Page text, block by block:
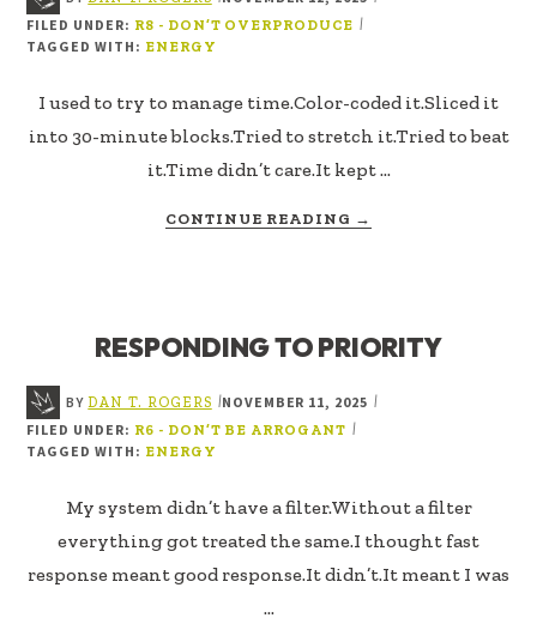
FILED UNDER: R8 - DON’T OVERPRODUCE |
TAGGED WITH: ENERGY
I used to try to manage time.Color-coded it.Sliced it
into 30-minute blocks.Tried to stretch it.Tried to beat
it.Time didn’t care.It kept …
CONTINUE READING →
RESPONDING TO PRIORITY
BYDAN T. ROGERS |NOVEMBER 11, 2025 |
FILED UNDER: R6 - DON’T BE ARROGANT |
TAGGED WITH: ENERGY
My system didn’t have a filter.Without a filter
everything got treated the same.I thought fast
response meant good response.It didn’t.It meant I was
…